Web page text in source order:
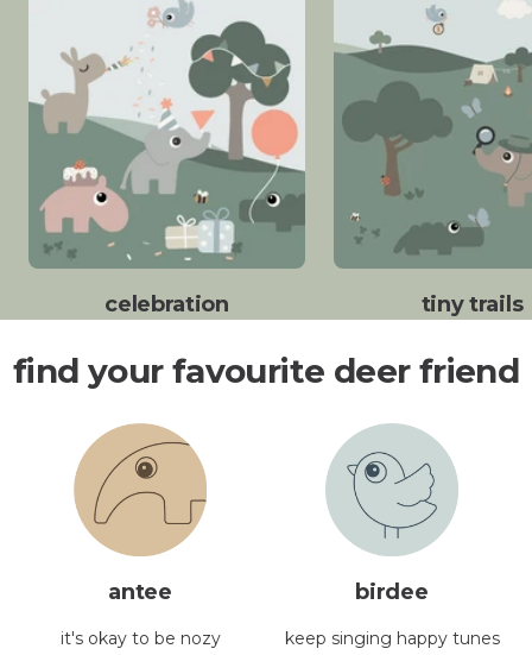
celebration tiny trails
find your favourite deer friend
antee
it's okay to be nozy
birdee
keep singing happy tunes